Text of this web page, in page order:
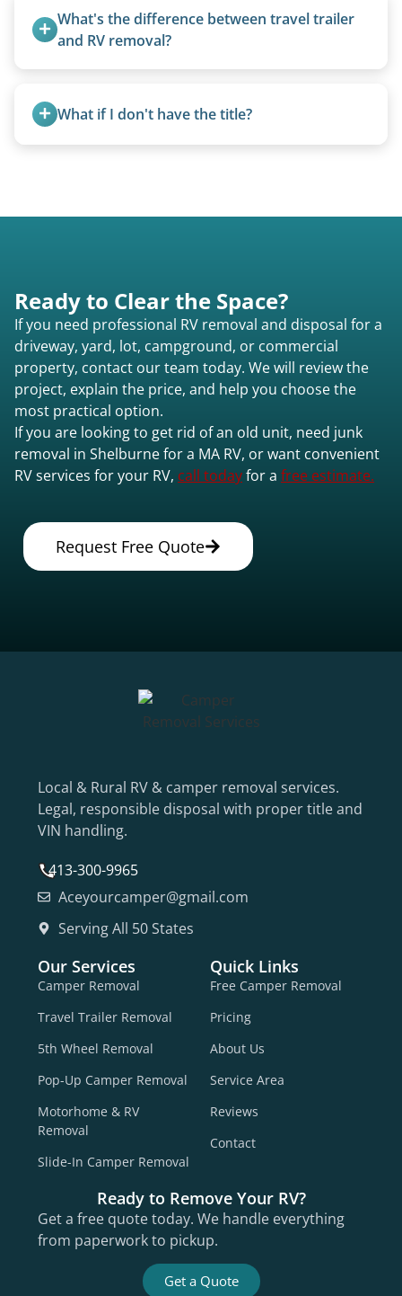
and weight variations.
What's the difference between travel trailer
and RV removal?
standard ball hitch and have different towing
requirements compared to 5th wheels or truck
What if I don't have the title?
Ready to Clear the Space?
If you need professional RV removal and disposal for a
driveway, yard, lot, campground, or commercial
property, contact our team today. We will review the
project, explain the price, and help you choose the
most practical option.
If you are looking to get rid of an old unit, need junk
removal in Shelburne for a MA RV, or want convenient
RV services for your RV, call todayfor a free estimate.
Request Free Quote
Local & Rural RV & camper removal services.
Legal, responsible disposal with proper title and
VIN handling.
413-300-9965
Aceyourcamper@gmail.com
Serving All 50 States
Our Services
Camper Removal
Travel Trailer Removal
5th Wheel Removal
Pop-Up Camper Removal
Motorhome & RV
Removal
Slide-In Camper Removal
Quick Links
Free Camper Removal
Pricing
About Us
Service Area
Reviews
Contact
Ready to Remove Your RV?
Get a free quote today. We handle everything
from paperwork to pickup.
Get a Quote